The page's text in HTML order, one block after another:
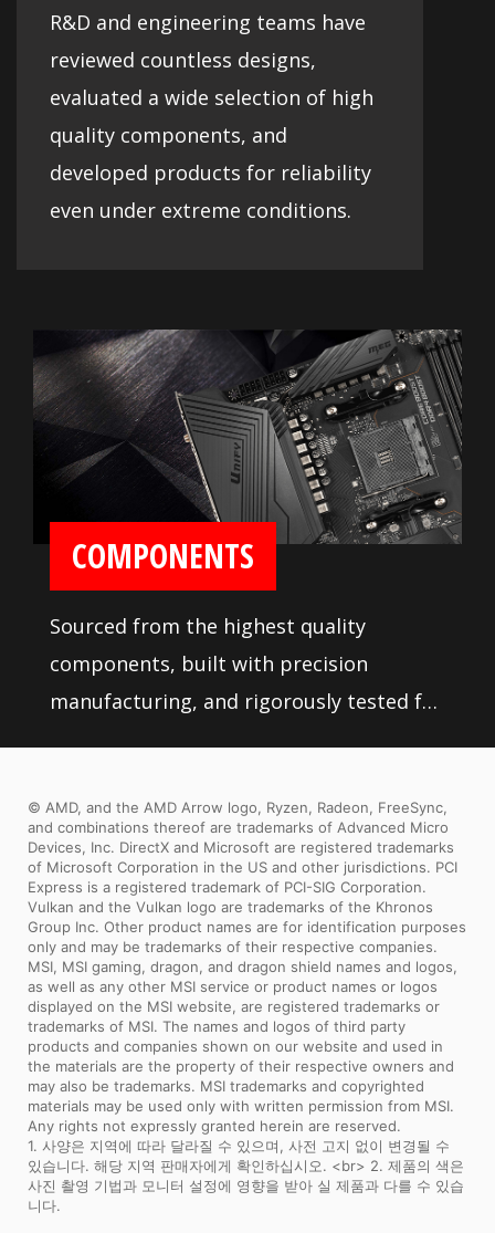
R&D and engineering teams have
reviewed countless designs,
evaluated a wide selection of high
quality components, and
developed products for reliability
even under extreme conditions.
COMPONENTS
Sourced from the highest quality
components, built with precision
manufacturing, and rigorously tested for
and extreme conditions.
© AMD, and the AMD Arrow logo, Ryzen, Radeon, FreeSync,
and combinations thereof are trademarks of Advanced Micro
Devices, Inc. DirectX and Microsoft are registered trademarks
of Microsoft Corporation in the US and other jurisdictions. PCI
Express is a registered trademark of PCI-SIG Corporation.
Vulkan and the Vulkan logo are trademarks of the Khronos
Group Inc. Other product names are for identification purposes
only and may be trademarks of their respective companies.
MSI, MSI gaming, dragon, and dragon shield names and logos,
as well as any other MSI service or product names or logos
displayed on the MSI website, are registered trademarks or
trademarks of MSI. The names and logos of third party
products and companies shown on our website and used in
the materials are the property of their respective owners and
may also be trademarks. MSI trademarks and copyrighted
materials may be used only with written permission from MSI.
Any rights not expressly granted herein are reserved.
1. 사양은 지역에 따라 달라질 수 있으며, 사전 고지 없이 변경될 수
있습니다. 해당 지역 판매자에게 확인하십시오. <br> 2. 제품의 색은
사진 촬영 기법과 모니터 설정에 영향을 받아 실 제품과 다를 수 있습
니다.